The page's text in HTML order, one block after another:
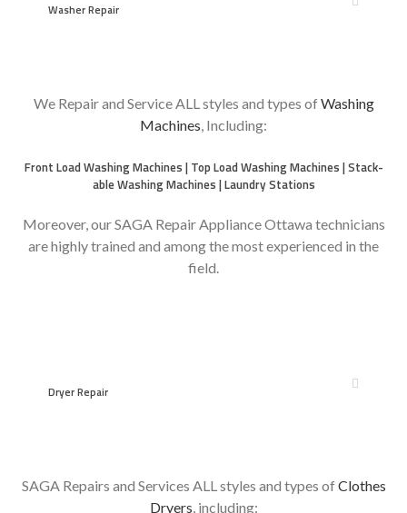
Washer Repair
We Repair and Service ALL styles and types ofWashing
Machines , Including:
Front Load Washing Machines | Top Load Washing Machines | Stack-
able Washing Machines | Laundry Stations
Moreover, our SAGA Repair Appliance Ottawa technicians
are highly trained and among the most experienced in the
field.
Dryer Repair
SAGA Repairs and Services ALL styles and types ofClothes
Dryers , including: